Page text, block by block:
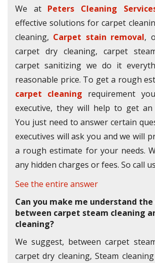
We at Peters Cleaning
effective solutions for carpet
cleaning, Carpet stain removal,
carpet dry cleaning, carpet
carpet sanitizing we do it
reasonable price. To get a rough
carpet cleaning requirement
executive, they will help to get
You just need to answer certain
executives will ask you and we will
a rough estimate for your needs.
any hidden charges or fees. So call
See the entire answer
Can you make me understand
between carpet steam cleaning
cleaning?
We suggest, between carpet
carpet dry cleaning, Steam